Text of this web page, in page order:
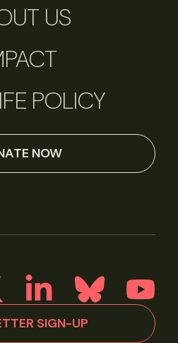
US
POLICY
NOW
SIGN-UP